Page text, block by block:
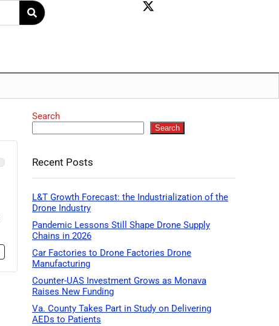
Search
Search
Recent Posts
L&T Growth Forecast: the Industrialization of the
Drone Industry
Pandemic Lessons Still Shape Drone Supply
Chains in 2026
Car Factories to Drone Factories Drone
Manufacturing
Counter-UAS Investment Grows as Monava
Raises New Funding
Va. County Takes Part in Study on Delivering
AEDs to Patients